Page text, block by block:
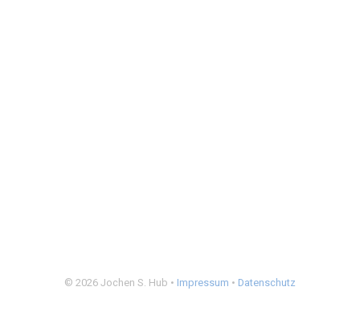
© 2026 Jochen S. Hub • Impressum • Datenschutz